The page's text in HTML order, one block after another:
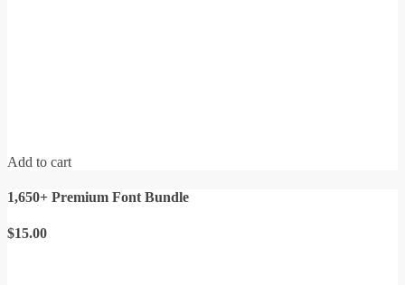
Add to cart
1,650+ Premium Font Bundle
$15.00